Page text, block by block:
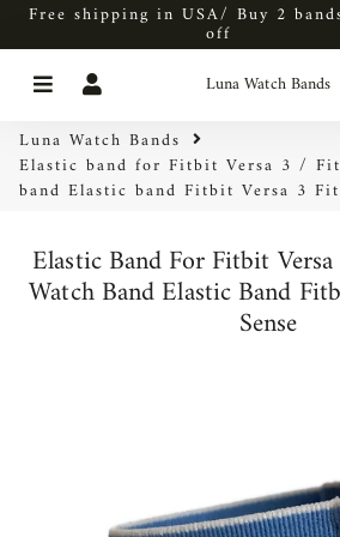
Free shipping in USA/ Buy 2
off
Menu Luna Watch Bands
Luna Watch Bands
Elastic band for Fitbit Versa 3 /
band Elastic band Fitbit Versa 3
Elastic Band For Fitbit
Watch Band Elastic Band
Sense